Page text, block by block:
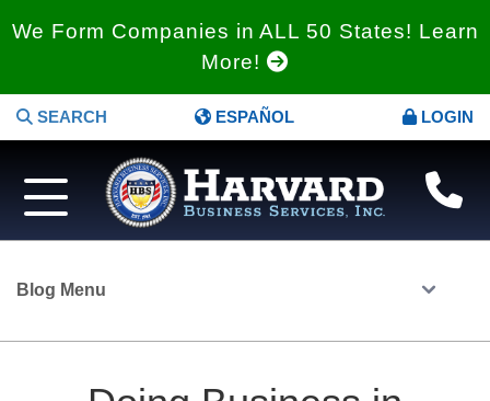
We Form Companies in ALL 50 States! Learn
More!
SEARCH ESPAÑOL LOGIN
Blog Menu